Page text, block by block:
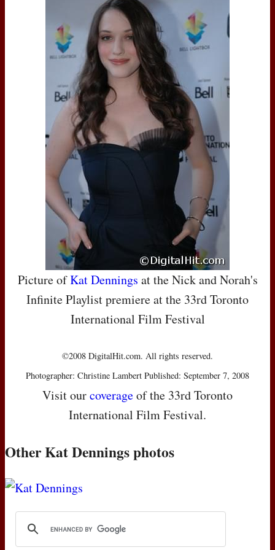
Picture ofKat Dennings at the Nick and Norah's
Infinite Playlist premiere at the 33rd Toronto
International Film Festival
©2008 DigitalHit.com. All rights reserved.
Photographer: Christine Lambert Published: September 7, 2008
Visit ourcoverageof the 33rd Toronto
International Film Festival.
Other Kat Dennings photos